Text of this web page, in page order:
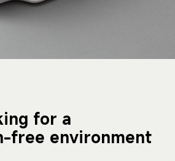
for a
free environment